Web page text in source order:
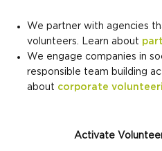
We partner with agencies
volunteers. Learn about
We engage companies in
responsible team building
about corporate
Activate